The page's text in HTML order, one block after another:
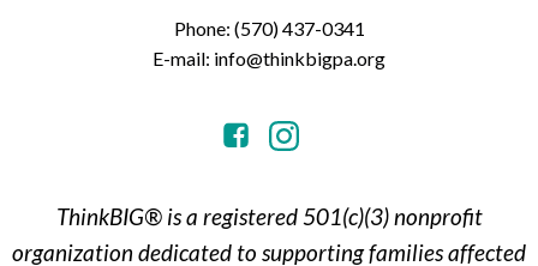
Phone: (570) 437-0341
E-mail: info@thinkbigpa.org
ThinkBIG® is a registered 501(c)(3) nonprofit
organization dedicated to supporting families affected